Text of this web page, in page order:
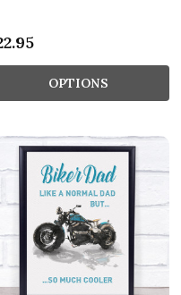
OPTIONS